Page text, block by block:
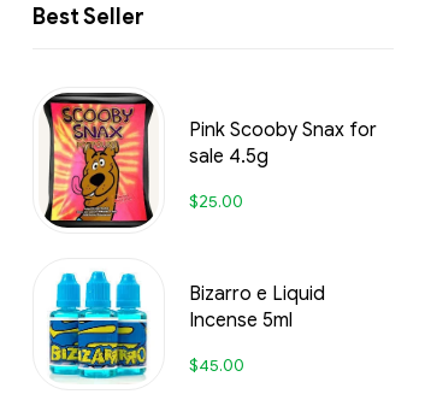
Best Seller
Pink Scooby Snax for
sale 4.5g
$25.00
Bizarro e Liquid
Incense 5ml
$45.00